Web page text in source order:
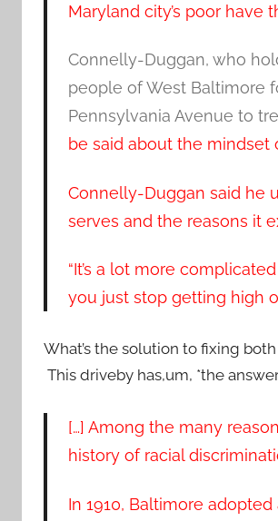
Maryland city’s poor have
Connelly-Duggan, who
people of West Baltimore
Pennsylvania Avenue to
be said about the
Connelly-Duggan said he
serves and the reasons it
“It’s a lot more
you just stop getting high
What’s the solution to fixing
This driveby has,um, *the
[…] Among the many
history of racial
In 1910, Baltimore